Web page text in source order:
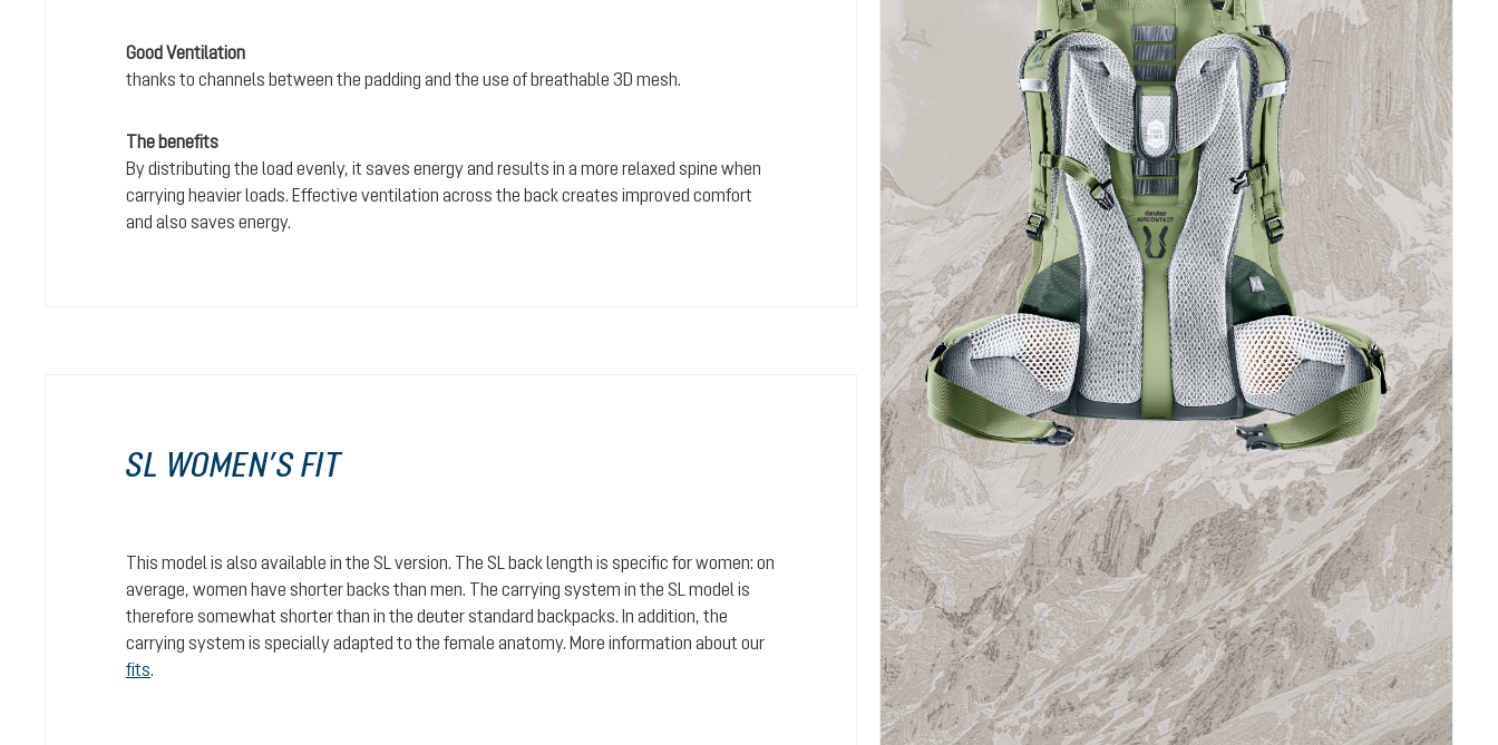
Good Ventilation
thanks to channels between the padding and the use of breathable 3D mesh.
The benefits
By distributing the load evenly, it saves energy and results in a more relaxed spine when
carrying heavier loads. Effective ventilation across the back creates improved comfort
and also saves energy.
SL WOMEN’S FIT
This model is also available in the SL version. The SL back length is specific for women: on
average, women have shorter backs than men. The carrying system in the SL model is
therefore somewhat shorter than in the deuter standard backpacks. In addition, the
carrying system is specially adapted to the female anatomy. More information about our
fits.